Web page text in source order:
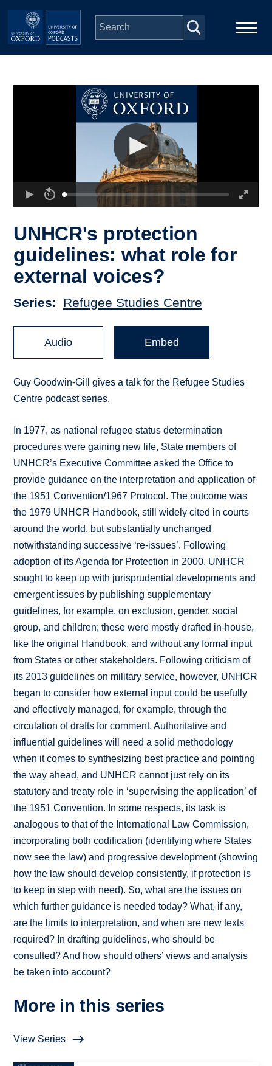
Skip to main content
UNHCR's protection
guidelines: what role for
external voices?
Series Refugee Studies Centre
Audio Embed
Guy Goodwin-Gill gives a talk for the Refugee Studies
Centre podcast series.
In 1977, as national refugee status determination
procedures were gaining new life, State members of
UNHCR’s Executive Committee asked the Office to
provide guidance on the interpretation and application of
the 1951 Convention/1967 Protocol. The outcome was
the 1979 UNHCR Handbook, still widely cited in courts
around the world, but substantially unchanged
notwithstanding successive ‘re-issues’. Following
adoption of its Agenda for Protection in 2000, UNHCR
sought to keep up with jurisprudential developments and
emergent issues by publishing supplementary
guidelines, for example, on exclusion, gender, social
group, and children; these were mostly drafted in-house,
like the original Handbook, and without any formal input
from States or other stakeholders. Following criticism of
its 2013 guidelines on military service, however, UNHCR
began to consider how external input could be usefully
and effectively managed, for example, through the
circulation of drafts for comment. Authoritative and
influential guidelines will need a solid methodology
when it comes to synthesizing best practice and pointing
the way ahead, and UNHCR cannot just rely on its
statutory and treaty role in ‘supervising the application’ of
the 1951 Convention. In some respects, its task is
analogous to that of the International Law Commission,
incorporating both codification (identifying where States
now see the law) and progressive development (showing
how the law should develop consistently, if protection is
to keep in step with need). So, what are the issues on
which further guidance is needed today? What, if any,
are the limits to interpretation, and when are new texts
required? In drafting guidelines, who should be
consulted? And how should others’ views and analysis
be taken into account?
More in this series
View Series